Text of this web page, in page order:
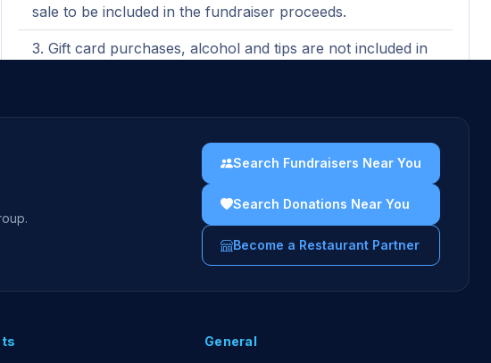
sale to be included in the fundraiser proceeds.
Gift card purchases, alcohol and tips are not included in
Search Fundraisers Near You
Search Donations Near You
Become a Restaurant Partner
General